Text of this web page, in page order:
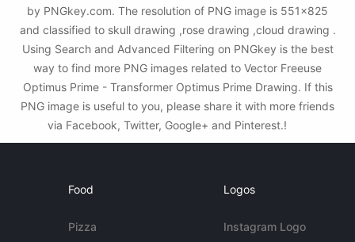
by PNGkey.com. The resolution of PNG image is 551x825
and classified to skull drawing ,rose drawing ,cloud drawing .
Using Search and Advanced Filtering on PNGkey is the best
way to find more PNG images related to Vector Freeuse
Optimus Prime - Transformer Optimus Prime Drawing. If this
PNG image is useful to you, please share it with more friends
via Facebook, Twitter, Google+ and Pinterest.!
Food
Pizza
Logos
Instagram Logo